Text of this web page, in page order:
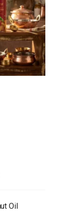
Oil